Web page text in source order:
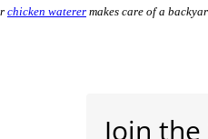
chicken waterer makes care of a
Join